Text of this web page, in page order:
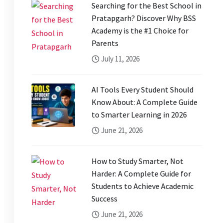
Searching for the Best School in
Pratapgarh? Discover Why BSS
Academy is the #1 Choice for
Parents
July 11, 2026
AI Tools Every Student Should
Know About: A Complete Guide
to Smarter Learning in 2026
June 21, 2026
How to Study Smarter, Not
Harder: A Complete Guide for
Students to Achieve Academic
Success
June 21, 2026